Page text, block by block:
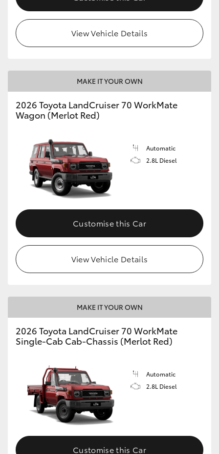
Upcoming
HiLux GVM Upgrade Option
Our Stock
Enquiries
View Vehicle Details
MAKE IT YOUR OWN
2026 Toyota LandCruiser 70 WorkMate
Wagon (Merlot Red)
Automatic
2.8L Diesel
Customise this Car
View Vehicle Details
MAKE IT YOUR OWN
2026 Toyota LandCruiser 70 WorkMate
Single-Cab Cab-Chassis (Merlot Red)
Automatic
2.8L Diesel
Customise this Car